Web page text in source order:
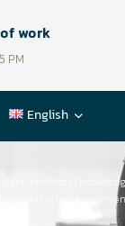
work
PM
English
technical